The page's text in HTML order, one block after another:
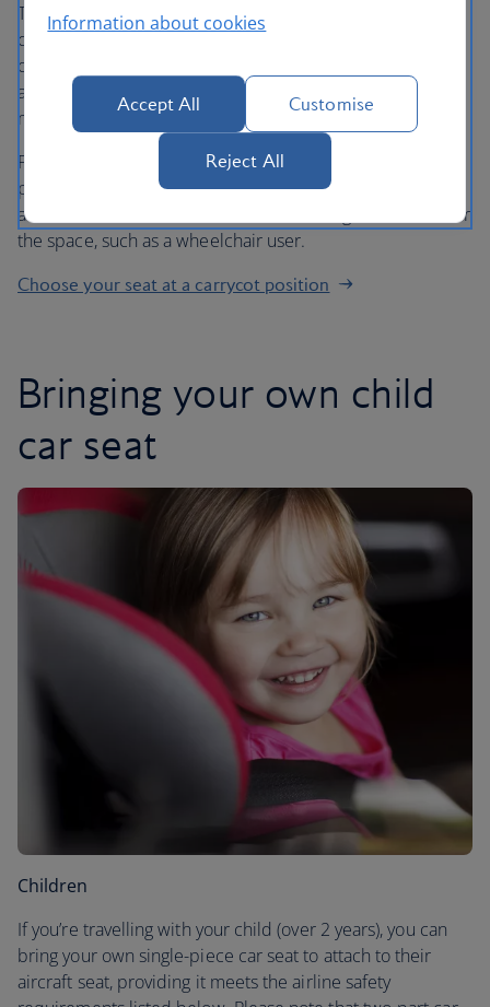
These seats are secured onto the carrycot position by
cabin crew and are adjustable to two positions: reclined
or upright. For infants under 6 months, the seat should
always be used in the reclined position. For infants over 6
months, either position can be used.
Please note that, even if you’ve chosen a carrycot seat
position, we may have to move you and your baby to
another seat if there is someone who has greater need for
the space, such as a wheelchair user.
Choose your seat at a carrycot position
Bringing your own child
car seat
Children
If you’re travelling with your child (over 2 years), you can
bring your own single-piece car seat to attach to their
aircraft seat, providing it meets the airline safety
Information about cookies
Accept All Customise
Reject All